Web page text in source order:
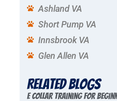
Ashland VA
Short Pump VA
Innsbrook VA
Glen Allen VA
Related Blogs
E Collar Training for